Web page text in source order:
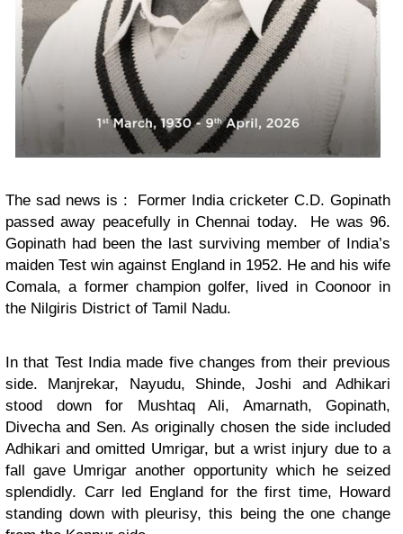
The sad news is : Former India cricketer C.D. Gopinath
passed away peacefully in Chennai today. He was 96.
Gopinath had been the last surviving member of India’s
maiden Test win against England in 1952. He and his wife
Comala, a former champion golfer, lived in Coonoor in
the Nilgiris District of Tamil Nadu.
In that Test India made five changes from their previous
side. Manjrekar, Nayudu, Shinde, Joshi and Adhikari
stood down for Mushtaq Ali, Amarnath, Gopinath,
Divecha and Sen. As originally chosen the side included
Adhikari and omitted Umrigar, but a wrist injury due to a
fall gave Umrigar another opportunity which he seized
splendidly. Carr led England for the first time, Howard
standing down with pleurisy, this being the one change